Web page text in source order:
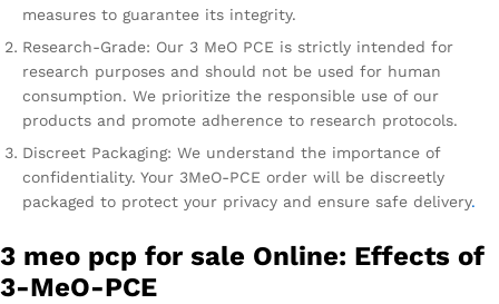
measures to guarantee its integrity.
Research-Grade: Our 3 MeO PCE is strictly intended for
research purposes and should not be used for human
consumption. We prioritize the responsible use of our
products and promote adherence to research protocols.
Discreet Packaging: We understand the importance of
confidentiality. Your 3MeO-PCE order will be discreetly
packaged to protect your privacy and ensure safe delivery.
3 meo pcp for sale Online: Effects of
3-MeO-PCE